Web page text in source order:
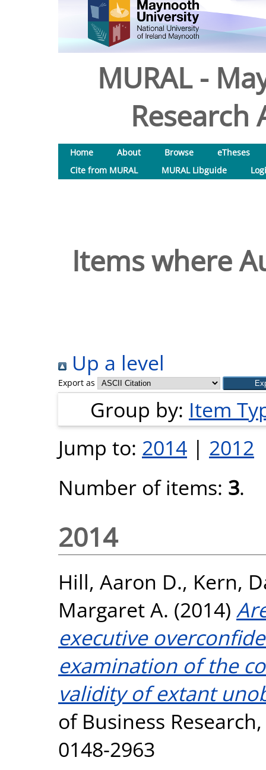
MURAL -
Research
Home About Browse
eTheses
Cite from MURAL
MURAL Libguide
Items where
Up a level
Export as
Group by: Item
Jump to: 2014 | 2012
Number of items: 3.
2014
Hill, Aaron D., Kern,
Margaret A. (2014)
executive
examination of the
validity of extant
of Business
0148-2963